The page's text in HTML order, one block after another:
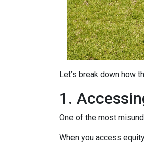
Let’s break down how
1.
One of the most
When you access